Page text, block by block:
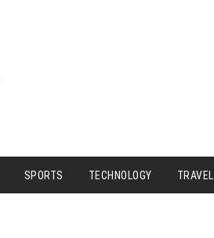
SPORTS TECHNOLOGY TRAVEL